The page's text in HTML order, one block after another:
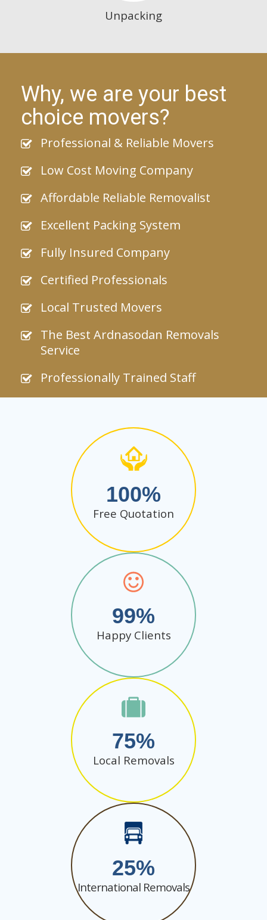
Unpacking
Why, we are your best
choice movers?
Professional & Reliable Movers
Low Cost Moving Company
Affordable Reliable Removalist
Excellent Packing System
Fully Insured Company
Certified Professionals
Local Trusted Movers
The Best Ardnasodan Removals
Service
Professionally Trained Staff
100
Free Quotation
99
Happy Clients
75
Local Removals
25
International Removals